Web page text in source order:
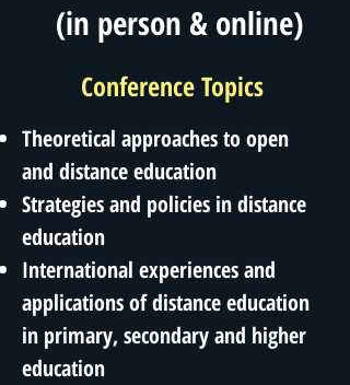
(in person & online)
Conference Topics
Theoretical approaches to open
and distance education
Strategies and policies in distance
education
International experiences and
applications of distance education
in primary, secondary and higher
education